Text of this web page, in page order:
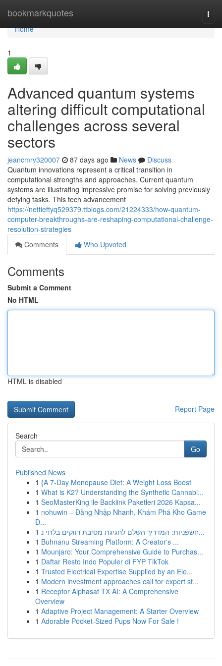
bookmarkquotes
Home
Home
1
Advanced quantum systems
altering difficult computational
challenges across several
sectors
jeancmrv320007 87 days ago News
Discuss
Quantum innovations represent a critical transition in
computational strengths and approaches. Current quantum
systems are illustrating impressive promise for solving previously
defying tasks. This tech advancement
https://nettieftyq529379.ttblogs.com/21224333/how-quantum-
computer-breakthroughs-are-reshaping-computational-challenge-
resolution-strategies
Comments
Who Upvoted
Comments
Submit a Comment
No HTML
HTML is disabled
Report Page
Search
Go
Published News
1 {A 7-Day Menopause Diet: A Weight Loss Boost
1 What is K2? Understanding the Synthetic Cannabi...
1 SeoMasterKing ile Backlink Paketleri 2026 Kapsa...
1 nohuwin – Đăng Nhập Nhanh, Khám Phá Kho Game
Đ...
1
חשפניות: המדריך השלם לחגיגת מסיבת רווקים בלתי נ...
1 Buhnanu Streaming Platform: A Creator's ...
1 Mounjaro: Your Comprehensive Guide to Purchas...
1 Daftar Resto Indo Populer di FYP TikTok
1 Trusted Electrical Expertise Supplied by an Ele...
1 Modern investment approaches call for expert st...
1 Receptor Alphasat TX AI: A Comprehensive
Overview
1 Adaptive Project Management: A Starter Overview
1 Adorable Pocket-Sized Pups Now For Sale !